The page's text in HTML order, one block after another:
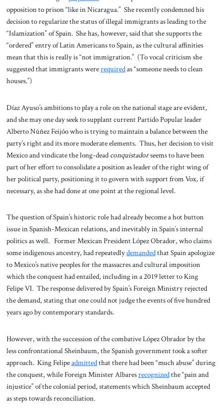
opposition to prison “like in Nicaragua.” She recently condemned his
decision to regularize the status of illegal immigrants as leading to the
“Islamization” of Spain. She has, however, said that she supports the
“ordered” entry of Latin Americans to Spain, as the cultural affinities
mean that this is really is “not immigration.” (To vocal criticism she
suggested that immigrants wererequiredas “someone needs to clean
houses.”)
Díaz Ayuso’s ambitions to play a role on the national stage are evident,
and she may one day seek to supplant current Partido Popular leader
Alberto Núñez Feijóo who is trying to maintain a balance between the
party’s right and its more moderate elements. Thus, her decision to visit
Mexico and vindicate the long-dead conquistadorseems to have been
part of her effort to consolidate a position as leader of the right wing of
her political party, positioning it to govern with support from Vox, if
necessary, as she had done at one point at the regional level.
The question of Spain’s historic role had already become a hot button
issue in Spanish-Mexican relations, and inevitably in Spain’s internal
politics as well. Former Mexican President López Obrador, who claims
some indigenous ancestry, had repeatedlydemandedthat Spain apologize
to Mexico’s native peoples for the massacres and cultural imposition
which the conquest had entailed, including in a 2019 letter to King
Felipe VI. The response delivered by Spain’s Foreign Ministry rejected
the demand, stating that one could not judge the events of five hundred
years ago by contemporary standards.
However, with the succession of the combative López Obrador by the
less confrontational Sheinbaum, the Spanish government took a softer
approach. King Felipeadmittedthat there had been “much abuse” during
the conquest, while Foreign Minister Albaresrecognizedthe “pain and
injustice” of the colonial period, statements which Sheinbaum accepted
as steps towards reconciliation.